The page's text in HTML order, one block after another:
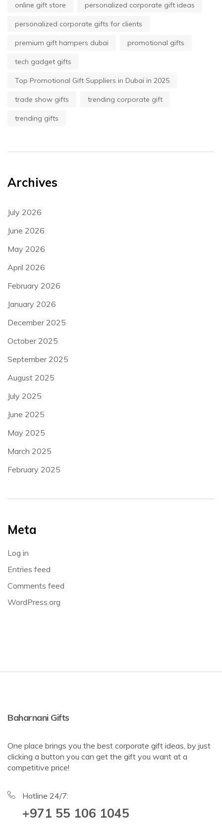
online gift store personalized corporate gift ideas
personalized corporate gifts for clients
premium gift hampers dubai promotional gifts
tech gadget gifts
Top Promotional Gift Suppliers in Dubai in 2025
trade show gifts trending corporate gift
trending gifts
Archives
July 2026
June 2026
May 2026
April 2026
February 2026
January 2026
December 2025
October 2025
September 2025
August 2025
July 2025
June 2025
May 2025
March 2025
February 2025
Meta
Log in
Entries feed
Comments feed
WordPress.org
Baharnani Gifts
One place brings you the best corporate gift ideas, by just
clicking a button you can get the gift you want at a
competitive price!
Hotline 24/7:
+971 55 106 1045